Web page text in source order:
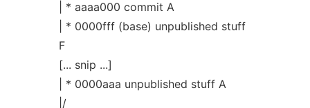
| * aaaa000 commit A
| * 0000fff (base) unpublished stuff
F
[... snip ...]
| * 0000aaa unpublished stuff A
|/